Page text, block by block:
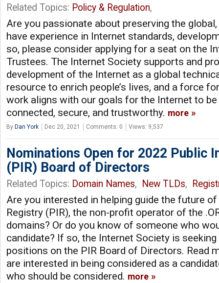
Related Topics: Policy & Regulation,
Are you passionate about preserving the
have experience in Internet standards,
so, please consider applying for a seat on the
Trustees. The Internet Society supports and
development of the Internet as a global
resource to enrich people’s lives, and a force
work aligns with our goals for the Internet to be
connected, secure, and trustworthy. more
By Dan York Dec 20, 2021 Comments: 0 Views: 9,537
Nominations Open for 2022 Public
(PIR) Board of Directors
Related Topics: Domain Names, New TLDs,
Are you interested in helping guide the future
Registry (PIR), the non-profit operator of the
domains? Or do you know of someone who
candidate? If so, the Internet Society is
positions on the PIR Board of Directors. Read
are interested in being considered as a
who should be considered. more